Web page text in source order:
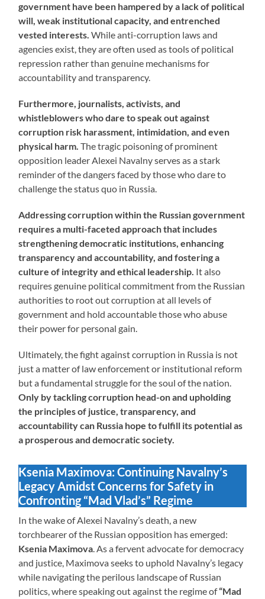
government have been hampered by a lack of political
will, weak institutional capacity, and entrenched
vested interests. While anti-corruption laws and
agencies exist, they are often used as tools of political
repression rather than genuine mechanisms for
accountability and transparency.
Furthermore, journalists, activists, and
whistleblowers who dare to speak out against
corruption risk harassment, intimidation, and even
physical harm.The tragic poisoning of prominent
opposition leader Alexei Navalny serves as a stark
reminder of the dangers faced by those who dare to
challenge the status quo in Russia.
Addressing corruption within the Russian government
requires a multi-faceted approach that includes
strengthening democratic institutions, enhancing
transparency and accountability, and fostering a
culture of integrity and ethical leadership. It also
requires genuine political commitment from the Russian
authorities to root out corruption at all levels of
government and hold accountable those who abuse
their power for personal gain.
Ultimately, the fight against corruption in Russia is not
just a matter of law enforcement or institutional reform
but a fundamental struggle for the soul of the nation.
Only by tackling corruption head-on and upholding
the principles of justice, transparency, and
accountability can Russia hope to fulfill its potential as
a prosperous and democratic society.
Ksenia Maximova: Continuing Navalny’s
Legacy Amidst Concerns for Safety in
Confronting “Mad Vlad’s” Regime
In the wake of Alexei Navalny’s death, a new
torchbearer of the Russian opposition has emerged:
Ksenia Maximova. As a fervent advocate for democracy
and justice, Maximova seeks to uphold Navalny’s legacy
while navigating the perilous landscape of Russian
politics, where speaking out against the regime of“Mad